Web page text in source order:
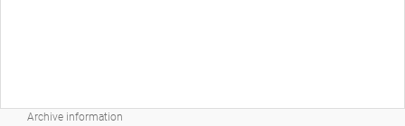
Archive information